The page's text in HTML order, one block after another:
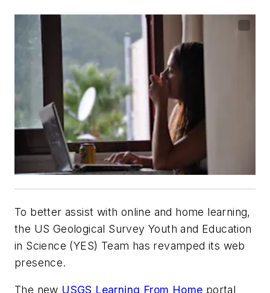
To better assist with online and home learning,
the US Geological Survey Youth and Education
in Science (YES) Team has revamped its web
presence.
The new USGS Learning From Home portal